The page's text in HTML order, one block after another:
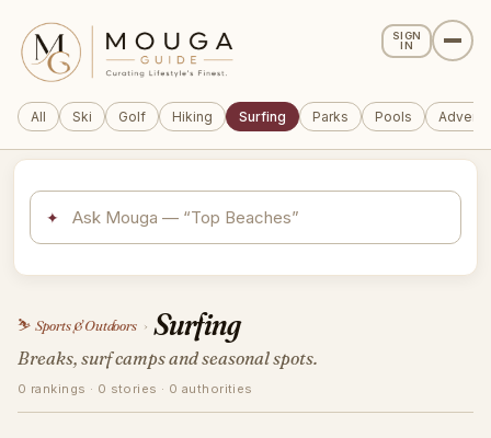
SIGN
IN
All Ski Golf Hiking Surfing Parks Pools
✦
⛷️ Sports & Outdoors › Surfing
Breaks, surf camps and seasonal spots.
0 rankings · 0 stories · 0 authorities